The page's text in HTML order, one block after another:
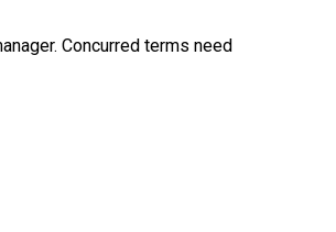
Concurred terms need